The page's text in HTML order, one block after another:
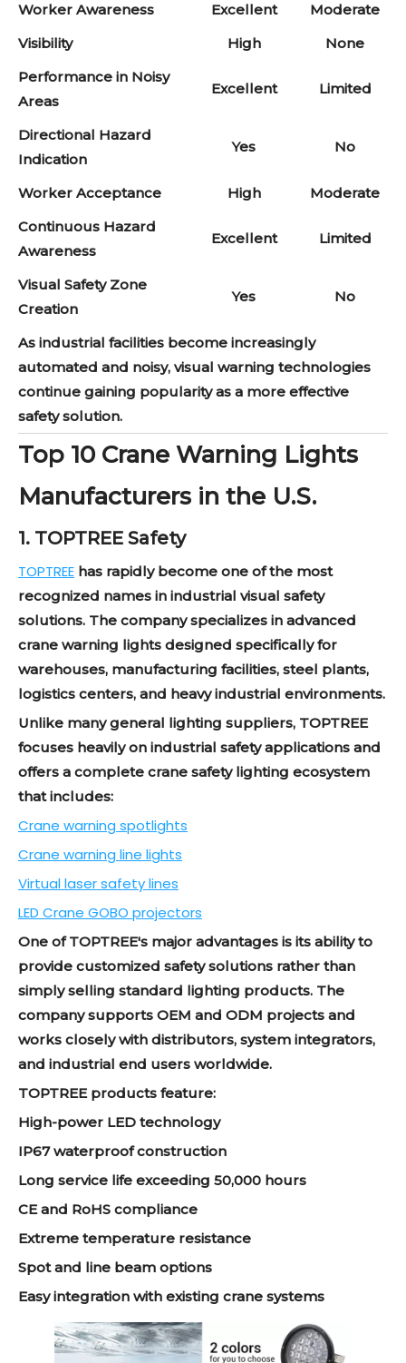
Worker Awareness Excellent
Moderate
Visibility
High
None
Performance in Noisy
Areas
Excellent Limited
Directional Hazard
Indication
Yes No
Worker Acceptance High
Moderate
Continuous Hazard
Awareness
Excellent Limited
Visual Safety Zone
Creation
Yes No
As industrial facilities become increasingly
automated and noisy, visual warning technologies
continue gaining popularity as a more effective
safety solution.
Top 10 Crane Warning Lights
Manufacturers in the U.S.
1. TOPTREE Safety
TOPTREE has rapidly become one of the most
recognized names in industrial visual safety
solutions. The company specializes in advanced
crane warning lights designed specifically for
warehouses, manufacturing facilities, steel plants,
logistics centers, and heavy industrial environments.
Unlike many general lighting suppliers, TOPTREE
focuses heavily on industrial safety applications and
offers a complete crane safety lighting ecosystem
that includes:
Crane warning spotlights
Crane warning line lights
Virtual laser safety lines
LED Crane GOBO projectors
One of TOPTREE's major advantages is its ability to
provide customized safety solutions rather than
simply selling standard lighting products. The
company supports OEM and ODM projects and
works closely with distributors, system integrators,
and industrial end users worldwide.
TOPTREE products feature:
High-power LED technology
IP67 waterproof construction
Long service life exceeding 50,000 hours
CE and RoHS compliance
Extreme temperature resistance
Spot and line beam options
Easy integration with existing crane systems